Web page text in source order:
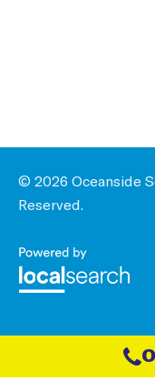
© 2026 Oceanside
Reserved.